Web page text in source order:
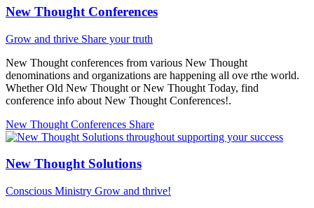
New Thought Conferences
Grow and thrive Share your truth
New Thought conferences from various New Thought
denominations and organizations are happening all ove rthe world.
Whether Old New Thought or New Thought Today, find
conference info about New Thought Conferences!.
New Thought Conferences Share
New Thought Solutions
Conscious Ministry Grow and thrive!